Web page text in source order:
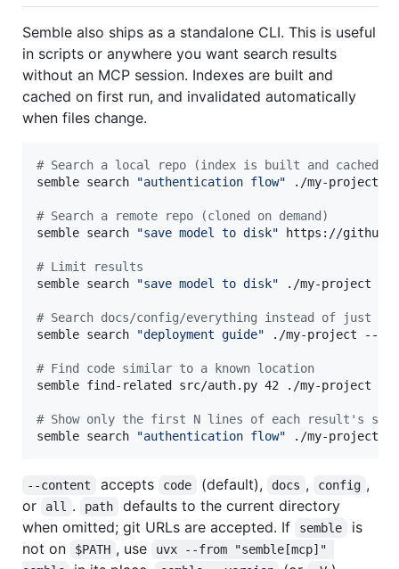
Semble also ships as a standalone CLI. This is useful
in scripts or anywhere you want search results
without an MCP session. Indexes are built and
cached on first run, and invalidated automatically
when files change.
# Search a local repo (index is built and cached
semble search
"authentication flow" ./my-project
# Search a remote repo (cloned on demand)
semble search
"save model to disk" https://
# Limit results
semble search
"save model to disk" ./my-project --
# Search docs/config/everything instead of just
semble search
"deployment guide" ./my-project --
# Find code similar to a known location
semble find-related src/auth.py 42 ./my-project
# Show only the first N lines of each result's
semble search
"authentication flow" ./my-project --
--content accepts code (default), docs , config ,
or
all . path
defaults to the current directory
when omitted; git URLs are accepted. If
semble
is
not on
$PATH , use
uvx --from "semble[mcp]"